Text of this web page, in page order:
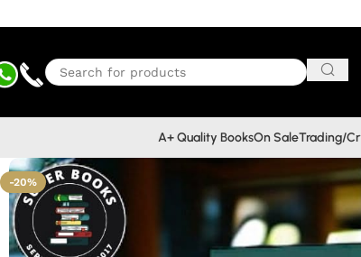
A+ Quality BooksOn SaleTrading/
-20%